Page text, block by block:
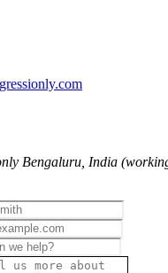
Bengaluru, India